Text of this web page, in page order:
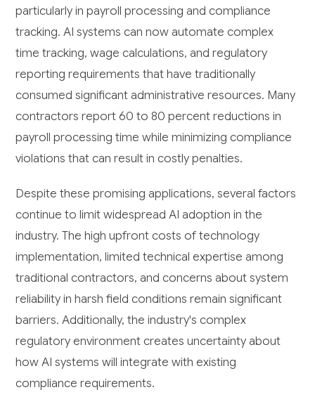
particularly in payroll processing and compliance
tracking. AI systems can now automate complex
time tracking, wage calculations, and regulatory
reporting requirements that have traditionally
consumed significant administrative resources. Many
contractors report 60 to 80 percent reductions in
payroll processing time while minimizing compliance
violations that can result in costly penalties.
Despite these promising applications, several factors
continue to limit widespread AI adoption in the
industry. The high upfront costs of technology
implementation, limited technical expertise among
traditional contractors, and concerns about system
reliability in harsh field conditions remain significant
barriers. Additionally, the industry's complex
regulatory environment creates uncertainty about
how AI systems will integrate with existing
compliance requirements.